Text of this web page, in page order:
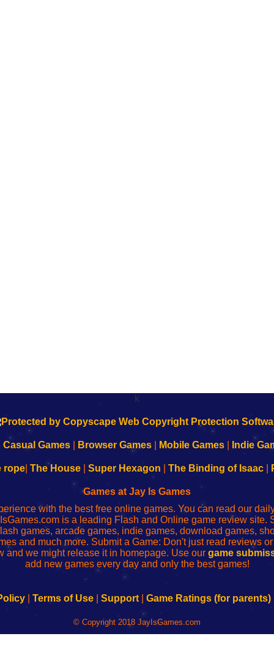
k
Casual Games Browser Games Mobile Games Indie
rope| The House| Super Hexagon The Binding of Isaac|
Games at Jay Is Games
with the best free online games. You can read our
is a leading Flash and Online game review site.
games, arcade games, indie games, download games,
and much more. Submit a Game: Don't just read reviews
and we might release it in homepage. Use our game
add new games every day and only the best games!
Terms of Use Support Game Ratings (for parents)
© Copyright 2018 JayIsGames.com